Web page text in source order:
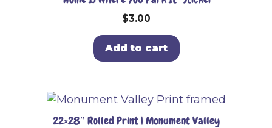
$3.00
Add to cart
22×28″ Rolled Print | Monument Valley